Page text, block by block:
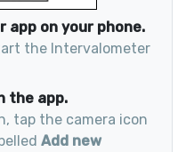
app on your phone.
the Intervalometer
the app.
tap the camera icon
Add new